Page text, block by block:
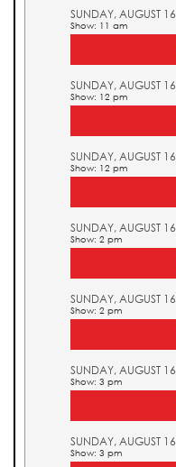
SUNDAY, AUGUST 16
Show: 11 am
SUNDAY, AUGUST 16
Show: 12 pm
SUNDAY, AUGUST 16
Show: 12 pm
SUNDAY, AUGUST 16
Show: 2 pm
SUNDAY, AUGUST 16
Show: 2 pm
SUNDAY, AUGUST 16
Show: 3 pm
SUNDAY, AUGUST 16
Show: 3 pm